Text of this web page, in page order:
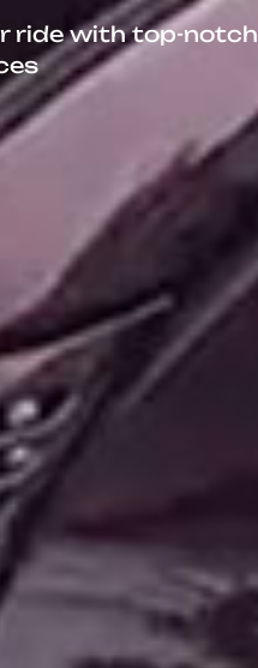
ride with top-notch